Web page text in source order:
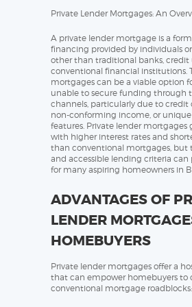
Private Lender Mortgages: An
A private lender mortgage is a
financing provided by individuals
other than traditional banks, credit
conventional financial institutions.
mortgages can be a viable option
unable to secure funding through
channels, particularly due to credit
non-conforming income, or
features. Private lender mortgages
with higher interest rates and
than conventional mortgages, but
and accessible lending criteria can
for many aspiring homeowners in
ADVANTAGES OF
LENDER
HOMEBUYERS
Private lender mortgages offer a
that can empower homebuyers to
conventional mortgage roadblocks: